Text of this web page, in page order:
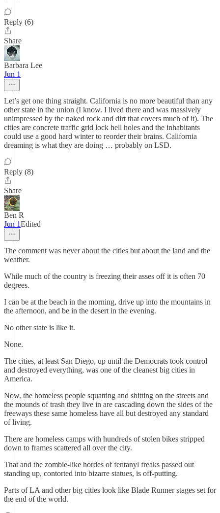
Reply (6)
Share
Barbara Lee
Jun 1
Let’s get one thing straight. California is no more beautiful than any
other state in the union (I know. I lived there and was massively
unimpressed by the naked rock and dirt that covers much of it). The
cities are concrete traffic grid lock hell holes and the inhabitants
could use a good hard winter to reorder their brains. California
dreaming is what they are doing … probably on LSD.
Reply (8)
Share
Ben R
Jun 1Edited
The comment was never about the cities but about the land and the
weather.
While much of the country is freezing their asses off it is often 70
degrees.
I can be at the beach in the morning, drive up into the mountains in
the afternoon, and be in the desert in the evening.
No other state is like it.
None.
The cities, at least San Diego, up until the Democrats took control
and destroyed everything, was one of the cleanest big cities in
America.
Now, the homeless people squatting and shitting on the streets and
the mounds of trash they live in are cascading down the sides of the
freeways these same homeless have all but destroyed any standard
of living.
There are homeless camps with hundreds of stolen bikes stripped
down to frames scattered all over the city.
That and the zombie-like hordes of fentanyl freaks passed out
standing up, contorted into bizarre statues, is off-putting.
Parts of LA and other big cities look like Blade Runner stages set for
the end of the world.